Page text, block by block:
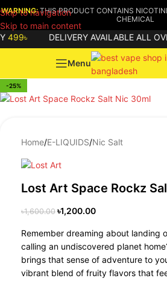
Skip to navigation
Skip to main content
WARNING:THIS PRODUCT CONTAINS
CHEMICAL
DELIVERY AVAILABLE ALL OVER
Menu
-25%
Home/E-LIQUIDS/Nic Salt
Lost Art Space Rockz
৳1,600.00 ৳1,200.00
Remember dreaming about landing
calling an undiscovered planet
brings that sense of adventure to
vibrant blend of fruity flavors that